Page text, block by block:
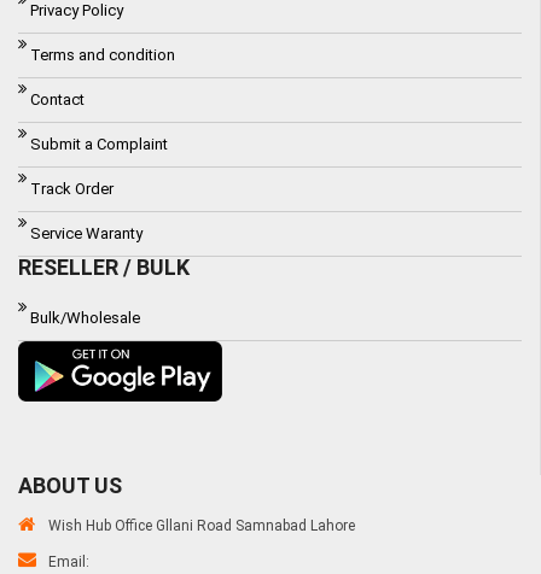
Privacy Policy
Terms and condition
Contact
Submit a Complaint
Track Order
Service Waranty
RESELLER / BULK
Bulk/Wholesale
ABOUT US
Wish Hub Office Gllani Road Samnabad Lahore
Email: